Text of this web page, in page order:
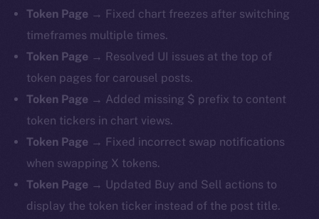
Token Page → Fixed chart freezes after switching
timeframes multiple times.
Token Page → Resolved UI issues at the top of
token pages for carousel posts.
Token Page → Added missing $ prefix to content
token tickers in chart views.
Token Page → Fixed incorrect swap notifications
when swapping X tokens.
Token Page → Updated Buy and Sell actions to
display the token ticker instead of the post title.